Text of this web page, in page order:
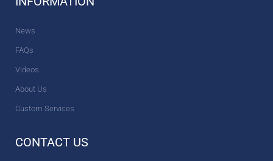
News
FAQs
Videos
About Us
Custom Services
CONTACT US